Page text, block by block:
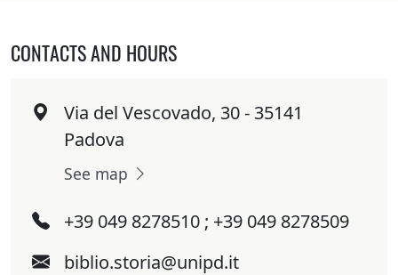
CONTACTS AND HOURS
Via del Vescovado, 30 - 35141
Padova
See map
+39 049 8278510 ; +39 049 8278509
biblio.storia@unipd.it